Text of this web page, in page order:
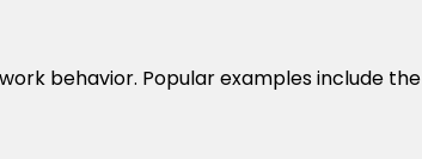
behavior. Popular examples include the